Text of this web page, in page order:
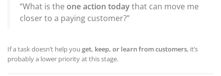
“What is the one action todaythat can move me
closer to a paying customer?”
If a task doesn’t help you get, keep, or learn from customers, it’s
probably a lower priority at this stage.